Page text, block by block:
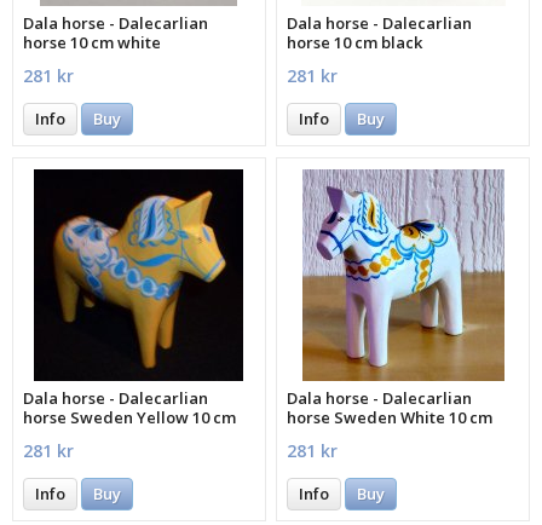
Dala horse - Dalecarlian
horse 10 cm white
281 kr
Info Buy
Dala horse - Dalecarlian
horse 10 cm black
281 kr
Info Buy
Dala horse - Dalecarlian
horse Sweden Yellow 10 cm
281 kr
Info Buy
Dala horse - Dalecarlian
horse Sweden White 10 cm
281 kr
Info Buy